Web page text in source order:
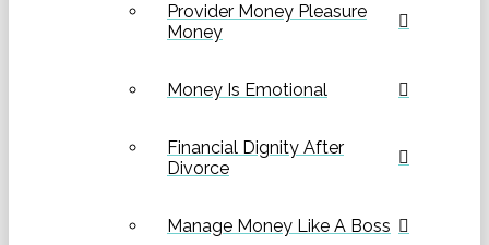
Provider Money Pleasure
Money
Money Is Emotional
Financial Dignity After
Divorce
Manage Money Like A Boss